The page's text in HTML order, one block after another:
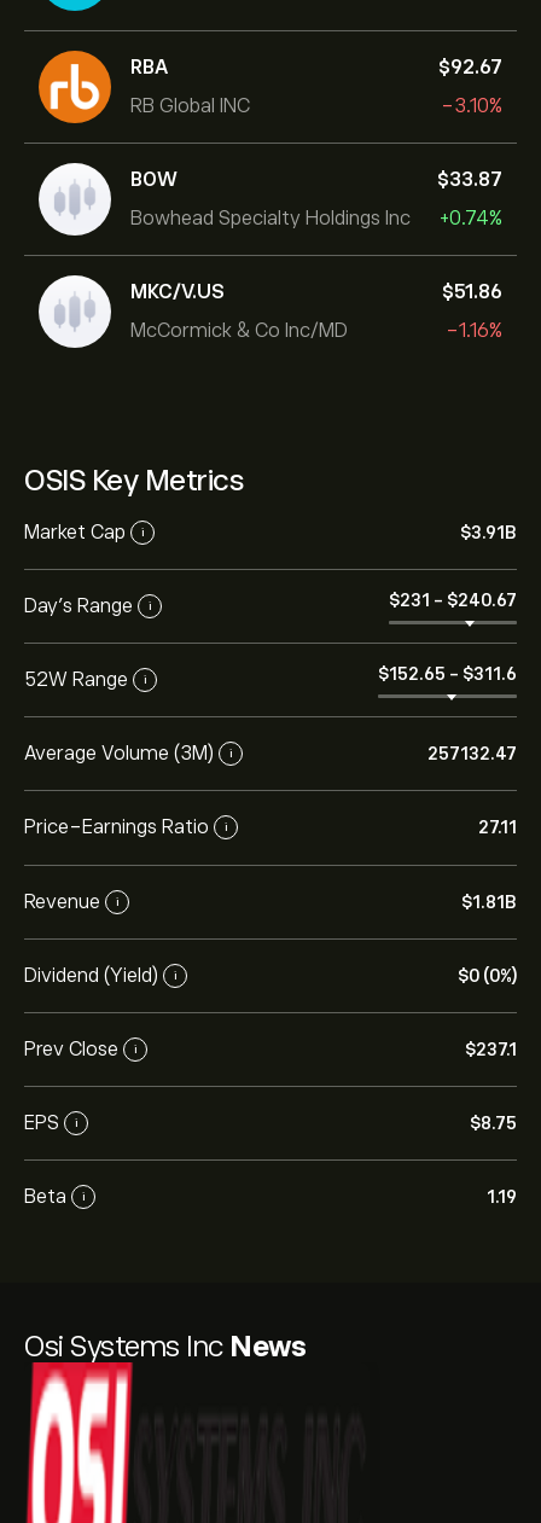
RBA
RB Global INC
‎$‎92.67
-3.10%
BOW
Bowhead Specialty Holdings Inc
‎$‎33.87
+0.74%
MKC/V.US
McCormick & Co Inc/MD
‎$‎51.86
-1.16%
Osi Systems Inc News
OSIS Key Metrics
Market Cap i ‎$‎3.91B
Day’s Range i ‎$‎231 - ‎$‎240.67
52W Range i ‎$‎152.65 - ‎$‎311.6
Average Volume (3M) i 257132.47
Price-Earnings Ratio i 27.11
Revenue i ‎$‎1.81B
Dividend (Yield) i ‎$‎0 (0%)
Prev Close i ‎$‎237.1
EPS i ‎$‎8.75
Beta i 1.19